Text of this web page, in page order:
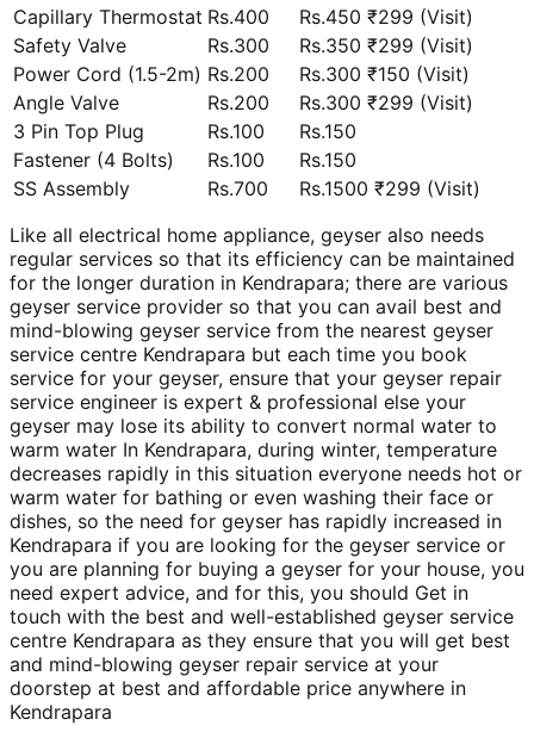
Capillary Thermostat Rs.400
Rs.450 ₹299 (Visit)
Safety Valve
Rs.300
Rs.350 ₹299 (Visit)
Power Cord (1.5-2m) Rs.200
Rs.300 ₹150 (Visit)
Angle Valve
Rs.200
Rs.300 ₹299 (Visit)
3 Pin Top Plug
Rs.100
Rs.150
Fastener (4 Bolts)
Rs.100
Rs.150
SS Assembly
Rs.700
Rs.1500 ₹299 (Visit)
Like all electrical home appliance, geyser also needs
regular services so that its efficiency can be maintained
for the longer duration in Kendrapara; there are various
geyser service provider so that you can avail best and
mind-blowing geyser service from the nearest geyser
service centre Kendrapara but each time you book
service for your geyser, ensure that your geyser repair
service engineer is expert & professional else your
geyser may lose its ability to convert normal water to
warm water In Kendrapara, during winter, temperature
decreases rapidly in this situation everyone needs hot or
warm water for bathing or even washing their face or
dishes, so the need for geyser has rapidly increased in
Kendrapara if you are looking for the geyser service or
you are planning for buying a geyser for your house, you
need expert advice, and for this, you should Get in
touch with the best and well-established geyser service
centre Kendrapara as they ensure that you will get best
and mind-blowing geyser repair service at your
doorstep at best and affordable price anywhere in
Kendrapara